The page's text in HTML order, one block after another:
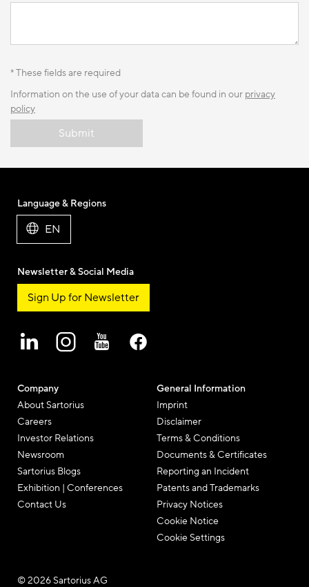
* These fields are required
Information on the use of your data can be found in our privacy
policy
Submit
Company
About Sartorius
Careers
Investor Relations
Newsroom
Sartorius Blogs
Exhibition | Conferences
Contact Us
General Information
Imprint
Disclaimer
Terms & Conditions
Documents & Certificates
Reporting an Incident
Patents and Trademarks
Privacy Notices
Cookie Notice
Cookie Settings
Language & Regions
EN
Newsletter & Social Media
Sign Up for Newsletter
© 2026 Sartorius AG